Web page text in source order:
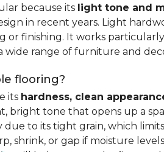
because its light tone and
in recent years. Light
or finishing. It works
wide range of furniture and
flooring?
its hardness, clean
bright tone that opens up a
to its tight grain, which
shrink, or gap if moisture